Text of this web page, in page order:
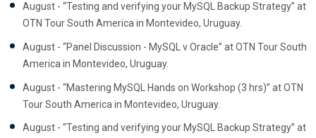
August - “Testing and verifying your MySQL Backup Strategy” at
OTN Tour South America in Montevideo, Uruguay.
August - “Panel Discussion - MySQL v Oracle” at OTN Tour South
America in Montevideo, Uruguay.
August - “Mastering MySQL Hands on Workshop (3 hrs)” at OTN
Tour South America in Montevideo, Uruguay.
August - “Testing and verifying your MySQL Backup Strategy” at